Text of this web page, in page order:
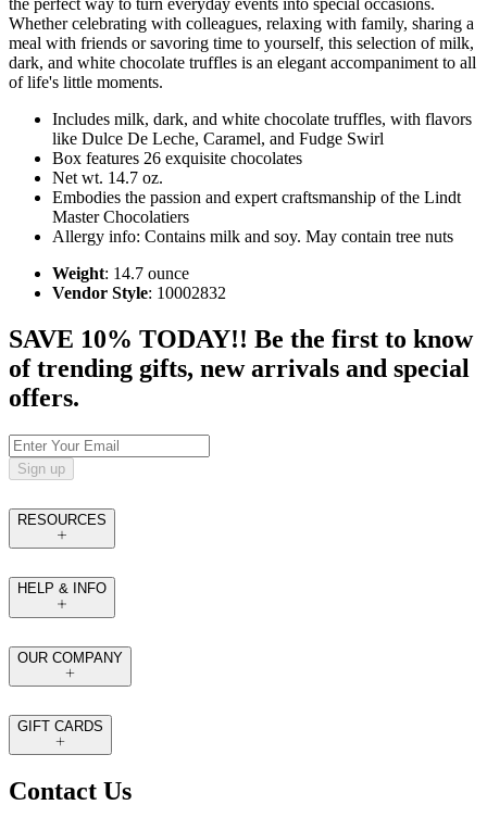
the perfect way to turn everyday events into special occasions.
Whether celebrating with colleagues, relaxing with family, sharing a
meal with friends or savoring time to yourself, this selection of milk,
dark, and white chocolate truffles is an elegant accompaniment to all
of life's little moments.
Includes milk, dark, and white chocolate truffles, with flavors
like Dulce De Leche, Caramel, and Fudge Swirl
Box features 26 exquisite chocolates
Net wt. 14.7 oz.
Embodies the passion and expert craftsmanship of the Lindt
Master Chocolatiers
Allergy info: Contains milk and soy. May contain tree nuts
Weight: 14.7 ounce
Vendor Style: 10002832
SAVE 10% TODAY!! Be the first to know
of trending gifts, new arrivals and special
offers.
Sign up
RESOURCES
HELP & INFO
OUR COMPANY
GIFT CARDS
Contact Us